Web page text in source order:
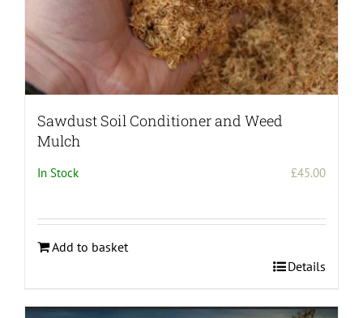
Sawdust Soil Conditioner and Weed
Mulch
In Stock £45.00
Add to basket
Details